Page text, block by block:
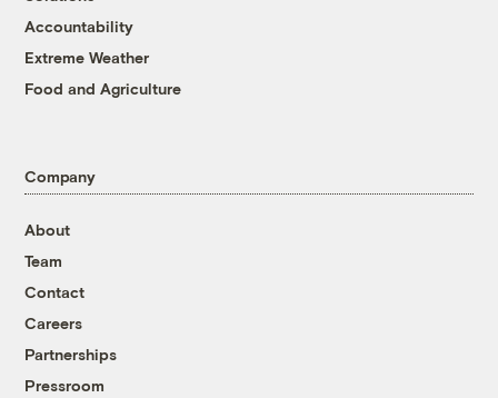
Accountability
Extreme Weather
Food and Agriculture
Company
About
Team
Contact
Careers
Partnerships
Pressroom